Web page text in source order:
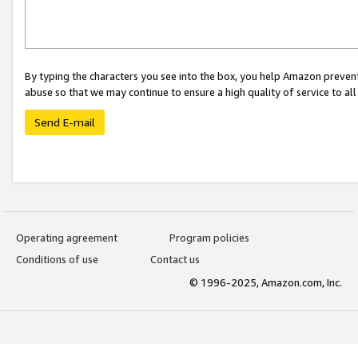
By typing the characters you see into the box, you help Amazon
abuse so that we may continue to ensure a high quality of service to
Send E-mail
Operating agreement
Program policies
Conditions of use
Contact us
© 1996-2025, Amazon.com, Inc.